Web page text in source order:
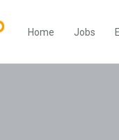
Home Jobs